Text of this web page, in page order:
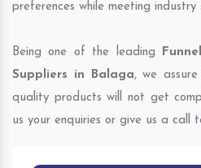
preferences while meeting industry
Being one of the leading
Suppliers in Balaga, we
quality products will not get
us your enquiries or give us a call